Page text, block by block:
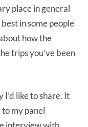
place in general
in some people
how the
trips you’ve been
like to share. It
my panel